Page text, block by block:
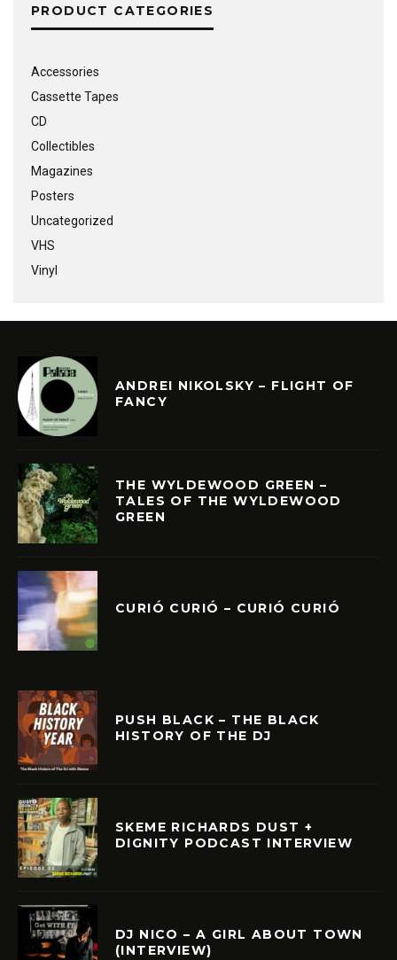
PRODUCT CATEGORIES
Accessories
Cassette Tapes
CD
Collectibles
Magazines
Posters
Uncategorized
VHS
Vinyl
ANDREI NIKOLSKY – FLIGHT OF
FANCY
THE WYLDEWOOD GREEN –
TALES OF THE WYLDEWOOD
GREEN
CURIÓ CURIÓ – CURIÓ CURIÓ
PUSH BLACK – THE BLACK
HISTORY OF THE DJ
SKEME RICHARDS DUST +
DIGNITY PODCAST INTERVIEW
DJ NICO – A GIRL ABOUT TOWN
(INTERVIEW)